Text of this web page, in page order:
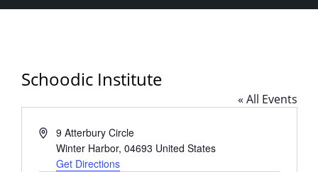
Schoodic Institute
« All Events
Address9 Atterbury Circle
Winter Harbor, 04693 United States
Get Directions